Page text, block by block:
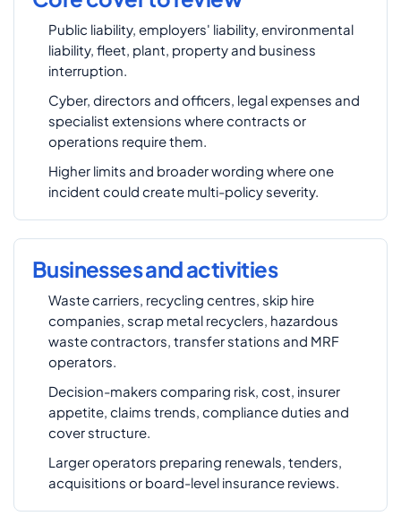
Public liability, employers' liability, environmental
liability, fleet, plant, property and business
interruption.
Cyber, directors and officers, legal expenses and
specialist extensions where contracts or
operations require them.
Higher limits and broader wording where one
incident could create multi-policy severity.
Businesses and activities
Waste carriers, recycling centres, skip hire
companies, scrap metal recyclers, hazardous
waste contractors, transfer stations and MRF
operators.
Decision-makers comparing risk, cost, insurer
appetite, claims trends, compliance duties and
cover structure.
Larger operators preparing renewals, tenders,
acquisitions or board-level insurance reviews.